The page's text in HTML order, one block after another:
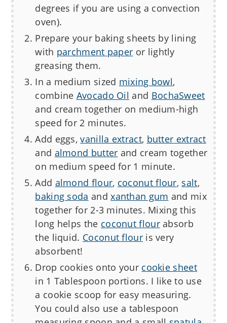
degrees if you are using a convection
oven).
Prepare your baking sheets by lining
with parchment paper or lightly
greasing them.
In a medium sized mixing bowl,
combine Avocado Oil and BochaSweet
and cream together on medium-high
speed for 2 minutes.
Add eggs,vanilla extract, butter extract
and almond butter and cream together
on medium speed for 1 minute.
Add almond flour, coconut flour, salt,
baking soda andxanthan gum and mix
together for 2-3 minutes. Mixing this
long helps the coconut flourabsorb
the liquid. Coconut flouris very
absorbent!
Drop cookies onto your cookie sheet
in 1 Tablespoon portions. I like to use
a cookie scoop for easy measuring.
You could also use a tablespoon